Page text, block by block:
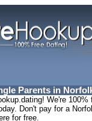
Parents in
We're
Don't pay for a
for free.